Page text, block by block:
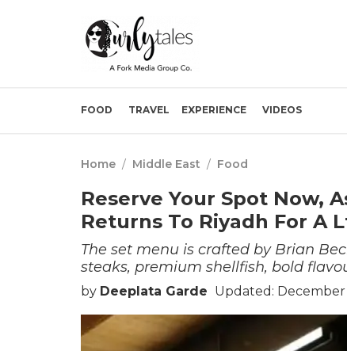
FOOD TRAVEL EXPERIENCE VIDEOS
Home / Middle East / Food
Reserve Your Spot Now,
Returns To Riyadh For A
The set menu is crafted by Brian
steaks, premium shellfish, bold
by Deeplata Garde Updated: December